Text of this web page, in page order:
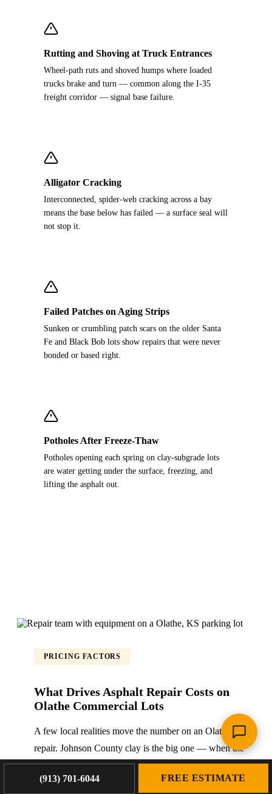
Rutting and Shoving at Truck Entrances
Wheel-path ruts and shoved humps where loaded
trucks brake and turn — common along the I-35
freight corridor — signal base failure.
Alligator Cracking
Interconnected, spider-web cracking across a bay
means the base below has failed — a surface seal will
not stop it.
Failed Patches on Aging Strips
Sunken or crumbling patch scars on the older Santa
Fe and Black Bob lots show repairs that were never
bonded or based right.
Potholes After Freeze-Thaw
Potholes opening each spring on clay-subgrade lots
are water getting under the surface, freezing, and
lifting the asphalt out.
PRICING FACTORS
What Drives Asphalt Repair Costs on
Olathe Commercial Lots
A few local realities move the number on an Olathe
repair. Johnson County clay is the big one — when the
base is wet and failed, the fix is full-depth, which means
more excavation and base rebuild than a surface patch.
(913) 701-6044 FREE ESTIMATE